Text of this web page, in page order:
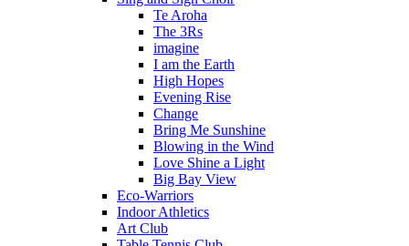
Te Aroha
The 3Rs
imagine
I am the Earth
High Hopes
Evening Rise
Change
Bring Me Sunshine
Blowing in the Wind
Love Shine a Light
Big Bay View
Eco-Warriors
Indoor Athletics
Art Club